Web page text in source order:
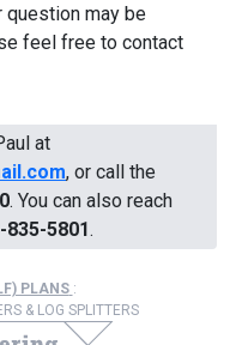
question may be
feel free to contact
at
, or call the
. You can also reach
835-5801.
PLANS :
& LOG SPLITTERS